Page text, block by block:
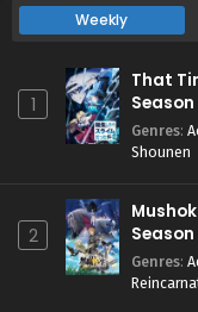
Weekly
1
That
Season
Genres:
Shounen
2
Season
Genres: